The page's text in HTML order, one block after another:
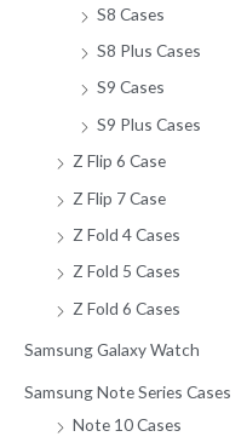
S8 Cases
S8 Plus Cases
S9 Cases
S9 Plus Cases
Z Flip 6 Case
Z Flip 7 Case
Z Fold 4 Cases
Z Fold 5 Cases
Z Fold 6 Cases
Samsung Galaxy Watch
Samsung Note Series Cases
Note 10 Cases